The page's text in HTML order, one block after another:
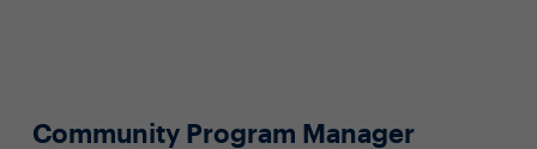
Community Program Manager